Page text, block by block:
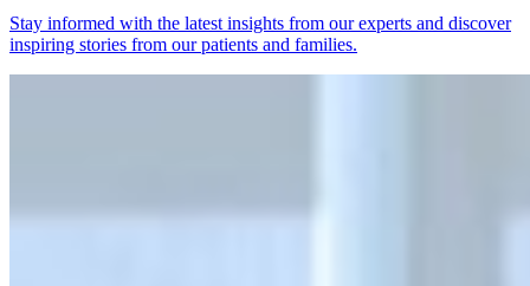
Stay informed with the latest insights from our experts and discover
inspiring stories from our patients and families.